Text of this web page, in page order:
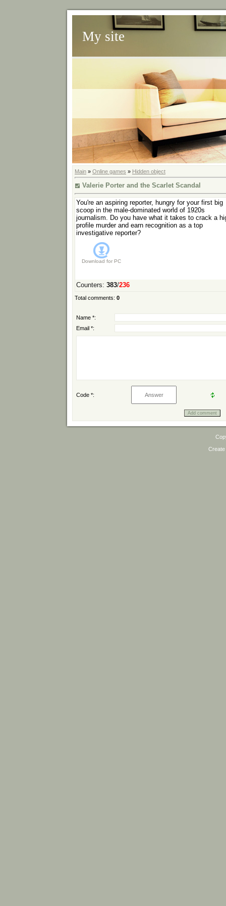
My site
Main » Online games » Hidden object
Valerie Porter and the Scarlet Scandal
You're an aspiring reporter, hungry for your first big
scoop in the male-dominated world of 1920s
journalism. Do you have what it takes to crack a
profile murder and earn recognition as a top
investigative reporter?
Download for PC
Counters: 383/236
Total comments: 0
Name *:
Email *:
Code *: